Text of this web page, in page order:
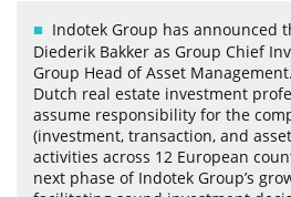
Indotek Group has announced
Diederik Bakker as Group Chief
Group Head of Asset
Dutch real estate investment
assume responsibility for the
(investment, transaction, and
activities across 12 European
next phase of Indotek Group’s